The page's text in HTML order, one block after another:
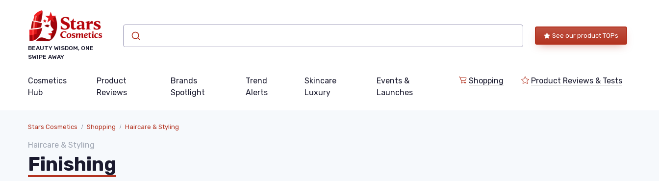
BEAUTY WISDOM, ONE
SWIPE AWAY
See our product TOPs
Cosmetics
Hub
Product
Reviews
Brands
Spotlight
Trend
Alerts
Skincare
Luxury
Events &
Launches
Shopping Product Reviews & Tests
Stars Cosmetics Shopping Haircare & Styling
Haircare & Styling
Finishing